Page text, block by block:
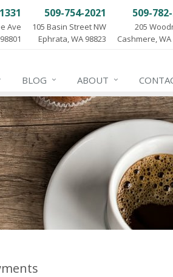
Ave
509-754-2021
105 Basin Street NW
Ephrata, WA 98823
509-
205
Cashmere, WA
BLOG ABOUT